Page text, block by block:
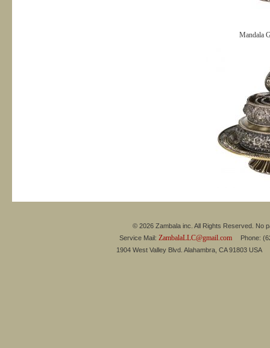
Mandala
© 2026 Zambala inc. All Rights Reserved. No
Service Mail: ZambalaLLC@gmail.comPhone:
1904 West Valley Blvd. Alahambra, CA 91803